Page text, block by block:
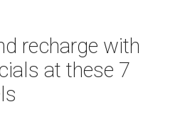
recharge with
at these 7